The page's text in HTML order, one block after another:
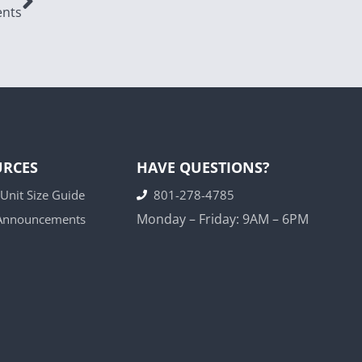
Size Guide
HAVE QUESTIONS?
801-278-4785
Monday – Friday: 9AM – 6PM